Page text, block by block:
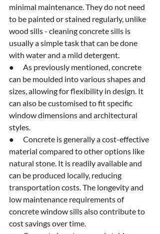
minimal maintenance. They do not need
to be painted or stained regularly, unlike
wood sills - cleaning concrete sills is
usually a simple task that can be done
with water and a mild detergent.
●      As previously mentioned, concrete
can be moulded into various shapes and
sizes, allowing for flexibility in design. It
can also be customised to fit specific
window dimensions and architectural
styles.
●      Concrete is generally a cost-effective
material compared to other options like
natural stone. It is readily available and
can be produced locally, reducing
transportation costs. The longevity and
low maintenance requirements of
concrete window sills also contribute to
cost savings over time.